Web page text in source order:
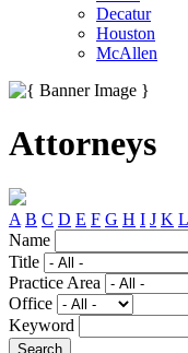
Decatur
Houston
McAllen
Attorneys
A B C D E F G H I J K L
Name
Title
Practice Area
Office
Keyword